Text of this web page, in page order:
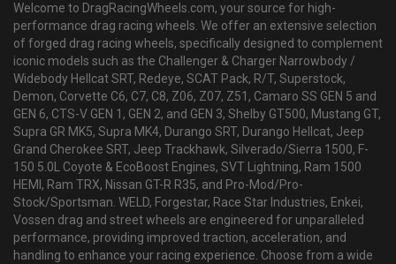
Welcome to DragRacingWheels.com, your source for high-
performance drag racing wheels. We offer an extensive selection
of forged drag racing wheels, specifically designed to complement
iconic models such as the Challenger & Charger Narrowbody /
Widebody Hellcat SRT, Redeye, SCAT Pack, R/T, Superstock,
Demon, Corvette C6, C7, C8, Z06, Z07, Z51, Camaro SS GEN 5 and
GEN 6, CTS-V GEN 1, GEN 2, and GEN 3, Shelby GT500, Mustang GT,
Supra GR MK5, Supra MK4, Durango SRT, Durango Hellcat, Jeep
Grand Cherokee SRT, Jeep Trackhawk, Silverado/Sierra 1500, F-
150 5.0L Coyote & EcoBoost Engines, SVT Lightning, Ram 1500
HEMI, Ram TRX, Nissan GT-R R35, and Pro-Mod/Pro-
Stock/Sportsman. WELD, Forgestar, Race Star Industries, Enkei,
Vossen drag and street wheels are engineered for unparalleled
performance, providing improved traction, acceleration, and
handling to enhance your racing experience. Choose from a wide